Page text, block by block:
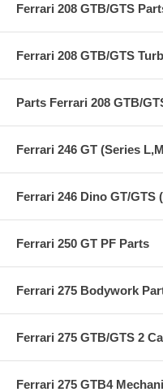
Ferrari 208 GTB/GTS
Ferrari 208 GTB/GTS
Parts Ferrari 208 GTB/
Ferrari 246 GT (Series
Ferrari 246 Dino GT/GTS
Ferrari 250 GT PF Parts
Ferrari 275 Bodywork
Ferrari 275 GTB/GTS 2
Ferrari 275 GTB4